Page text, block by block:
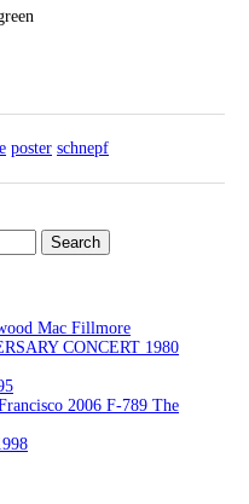
poster schnepf
Mac Fillmore
CONCERT 1980
2006 F-789 The